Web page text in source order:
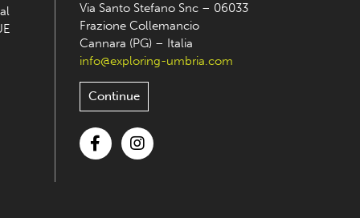
Via Santo Stefano Snc – 06033
Frazione Collemancio
Cannara (PG) – Italia
info@exploring-umbria.com
Continue